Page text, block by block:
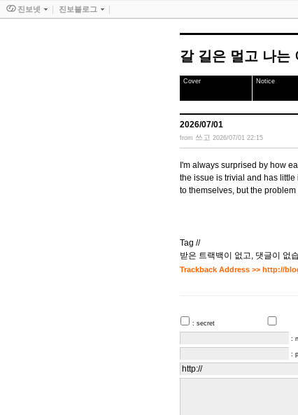
갈 길은 멀고 나는
Cover Notice
2026/07/01
from 쓰고 2026/07/01 22:15
I'm always surprised by how
the issue is trivial and has
to themselves, but the
Tag //
받은 트랙백이 없고, 댓글이 없
Trackback Address >> http://
: secret
:
:
진보넷 진보블로그